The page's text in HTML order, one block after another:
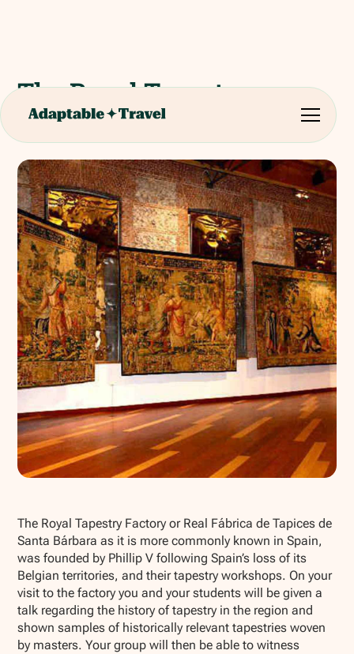
The Royal Tapestry
Factory
The Royal Tapestry Factory or Real Fábrica de Tapices de
Santa Bárbara as it is more commonly known in Spain,
was founded by Phillip V following Spain’s loss of its
Belgian territories, and their tapestry workshops. On your
visit to the factory you and your students will be given a
talk regarding the history of tapestry in the region and
shown samples of historically relevant tapestries woven
by masters. Your group will then be able to witness